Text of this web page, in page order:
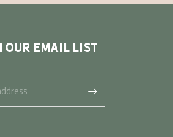
OUR EMAIL LIST